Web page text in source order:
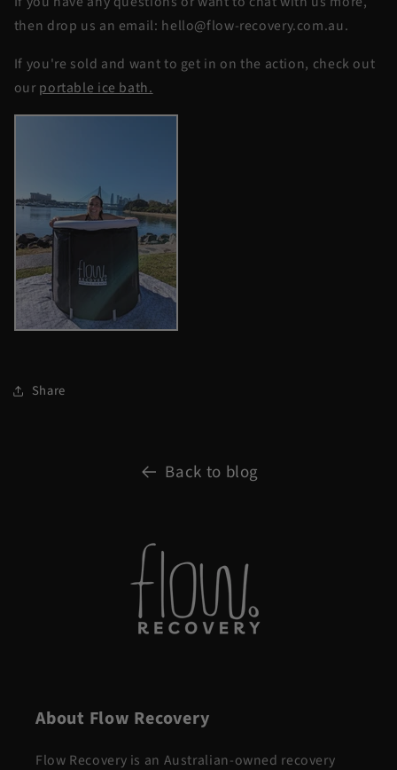
then drop us an email: hello@flow-recovery.com.au.
If you're sold and want to get in on the action, check out
ourportable ice bath.
Share
Back to blog
About Flow Recovery
Flow Recovery is an Australian-owned recovery